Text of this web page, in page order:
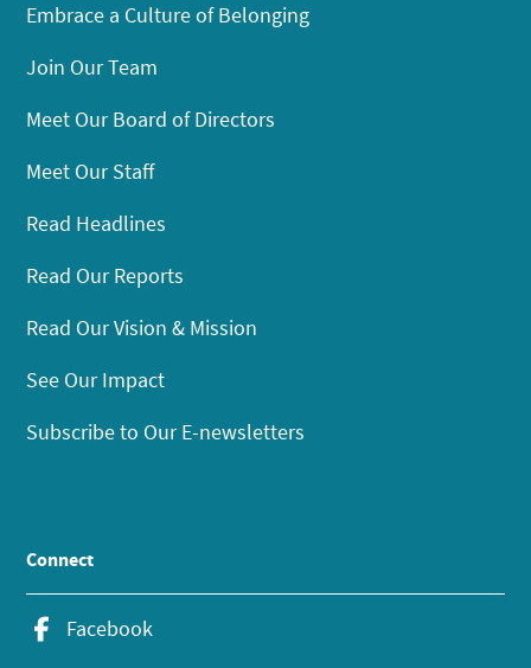
Embrace a Culture of Belonging
Join Our Team
Meet Our Board of Directors
Meet Our Staff
Read Headlines
Read Our Reports
Read Our Vision & Mission
See Our Impact
Subscribe to Our E-newsletters
Connect
Facebook